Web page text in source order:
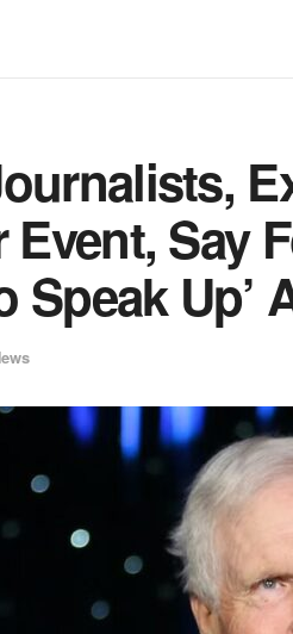
Event, Say
Speak Up’